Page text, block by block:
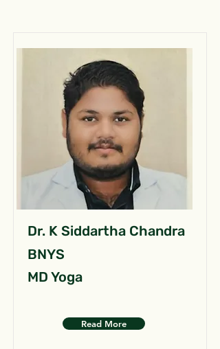
Dr. K Siddartha Chandra
BNYS
MD Yoga
Read More